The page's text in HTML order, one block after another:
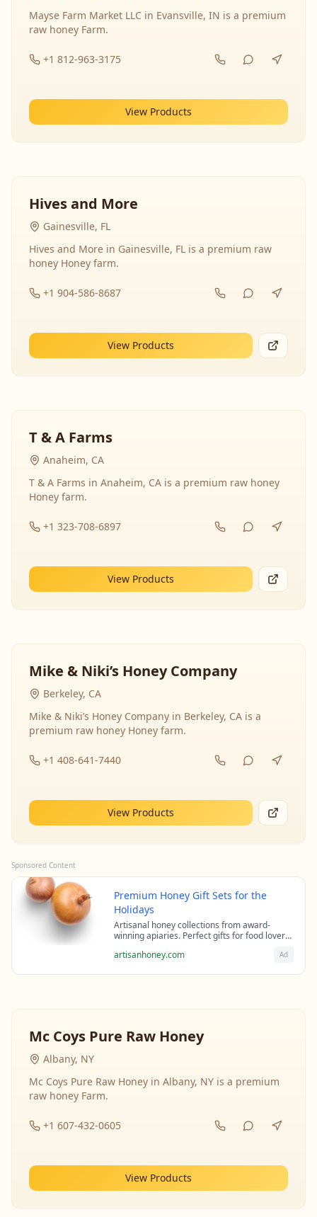
Mayse Farm Market LLC in Evansville, IN is a premium
raw honey Farm.
+1 812-963-3175
View Products
Hives and More
Gainesville, FL
Hives and More in Gainesville, FL is a premium raw
honey Honey farm.
+1 904-586-8687
View Products
T & A Farms
Anaheim, CA
T & A Farms in Anaheim, CA is a premium raw honey
Honey farm.
+1 323-708-6897
View Products
Mike & Niki’s Honey Company
Berkeley, CA
Mike & Niki’s Honey Company in Berkeley, CA is a
premium raw honey Honey farm.
+1 408-641-7440
View Products
Sponsored Content
Premium Honey Gift Sets for the
Holidays
Artisanal honey collections from award-
winning apiaries. Perfect gifts for food lovers
artisanhoney.com Ad
Mc Coys Pure Raw Honey
Albany, NY
Mc Coys Pure Raw Honey in Albany, NY is a premium
raw honey Farm.
+1 607-432-0605
View Products